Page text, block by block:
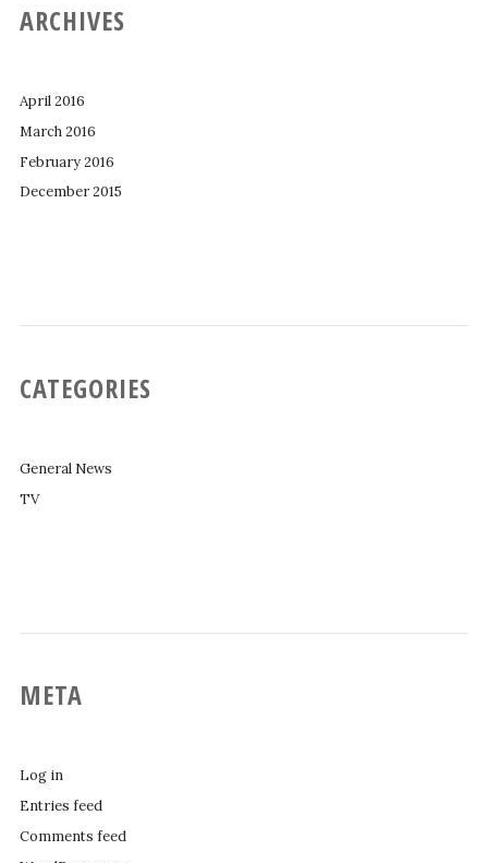
ARCHIVES
April 2016
March 2016
February 2016
December 2015
CATEGORIES
General News
TV
META
Log in
Entries feed
Comments feed